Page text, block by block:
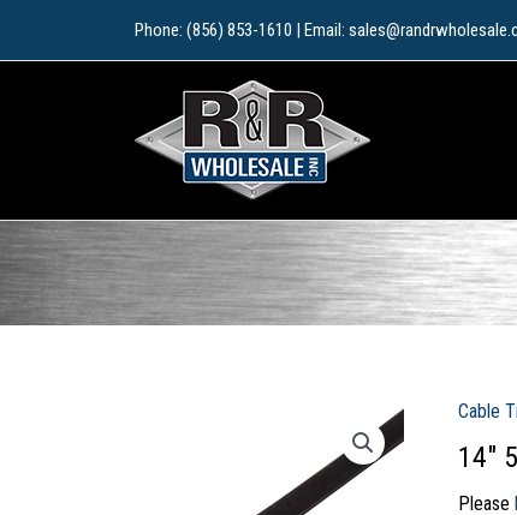
Phone: (856) 853-1610 | Email:
Cable
14″
Please